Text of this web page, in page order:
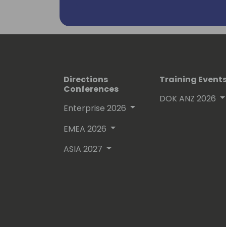
Directions
Conferences
Enterprise 2026
EMEA 2026
ASIA 2027
Training
DOK ANZ 2026